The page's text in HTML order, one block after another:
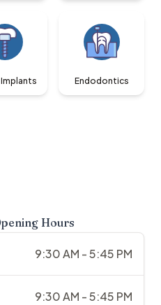
Endodontics
Hours
9:30 AM - 5:45 PM
9:30 AM - 5:45 PM